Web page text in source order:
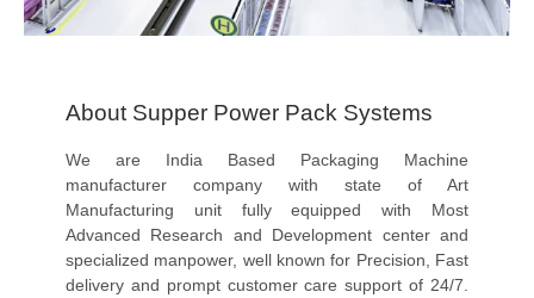
About Supper Power Pack Systems
We are India Based Packaging Machine
manufacturer company with state of Art
Manufacturing unit fully equipped with Most
Advanced Research and Development center and
specialized manpower, well known for Precision, Fast
delivery and prompt customer care support of 24/7.